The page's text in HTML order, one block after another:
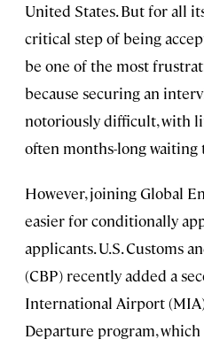
United States. But for all
critical step of being
be one of the most
because securing an
notoriously difficult, with
often months-long waiting
However, joining Global
easier for conditionally
applicants. U.S. Customs
(CBP) recently added a
International Airport
Departure program,